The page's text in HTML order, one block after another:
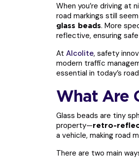
When you’re driving at
road markings still
glass beads. More
reflective, ensuring
At Alcolite, safety
modern traffic
essential in today’s
What Are
Glass beads are tiny
property—retro-
a vehicle, making road
There are two main